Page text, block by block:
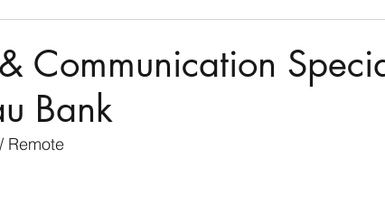
Communication
Bank
Remote